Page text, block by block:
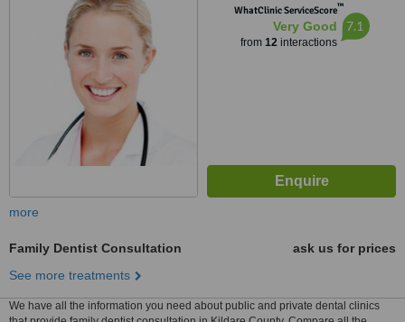
WhatClinic ServiceScore™
Very Good
from 12interactions
7.1
more
Family Dentist Consultation
ask us for prices
See more treatments
We have all the information you need about public and private dental clinics